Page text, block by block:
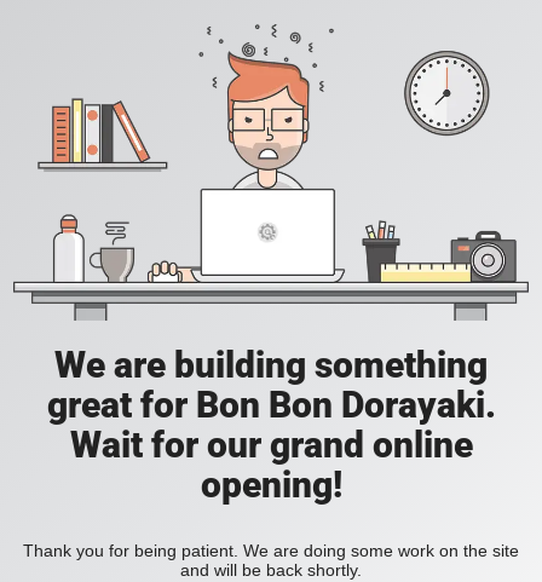
We are building something
great for Bon Bon Dorayaki.
Wait for our grand online
opening!
Thank you for being patient. We are doing some work on the site
and will be back shortly.